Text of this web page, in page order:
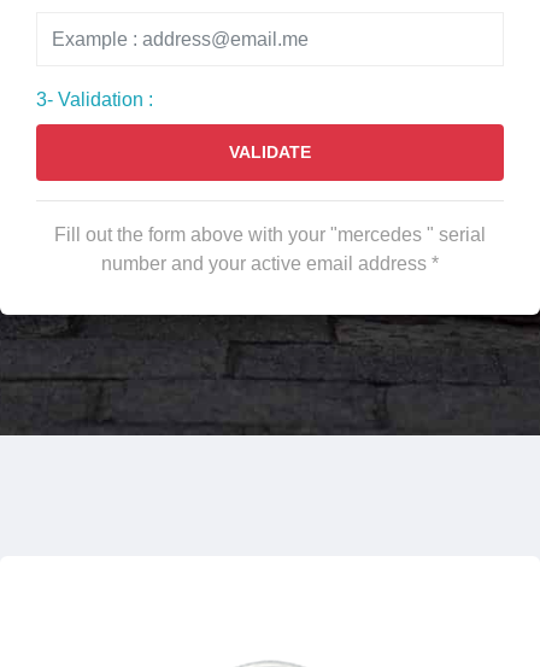
3- Validation :
VALIDATE
Fill out the form above with your "mercedes " serial
number and your active email address *